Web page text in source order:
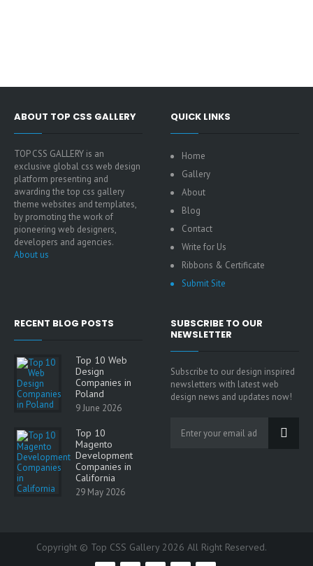
ABOUT TOP CSS GALLERY
TOP CSS GALLERY is an
exclusive global css web design
platform presenting and
awarding the top css gallery
theme websites and templates,
by promoting the work of
pioneering web designers,
developers and agencies.
About us
QUICK LINKS
Home
Gallery
About
Blog
Contact
Write for Us
Ribbons & Certificate
Submit Site
RECENT BLOG POSTS
Top 10 Web
Design
Companies in
Poland
9 June 2026
Top 10
Magento
Development
Companies in
California
29 May 2026
SUBSCRIBE TO OUR
NEWSLETTER
Subscribe to our design inspired
newsletters with latest web
design news and updates now!
Copyright © Top CSS Gallery 2026 All Right Reserved.